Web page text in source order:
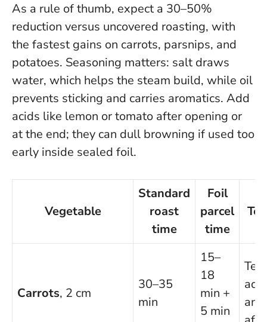
As a rule of thumb, expect a 30–50%
reduction versus uncovered roasting, with
the fastest gains on carrots, parsnips, and
potatoes. Seasoning matters: salt draws
water, which helps the steam build, while oil
prevents sticking and carries aromatics. Add
acids like lemon or tomato after opening or
at the end; they can dull browning if used too
early inside sealed foil.
Vegetable
Standard
roast
time
Foil
parcel
time
Carrots, 2 cm
30–35
min
15–
18
min +
5 min